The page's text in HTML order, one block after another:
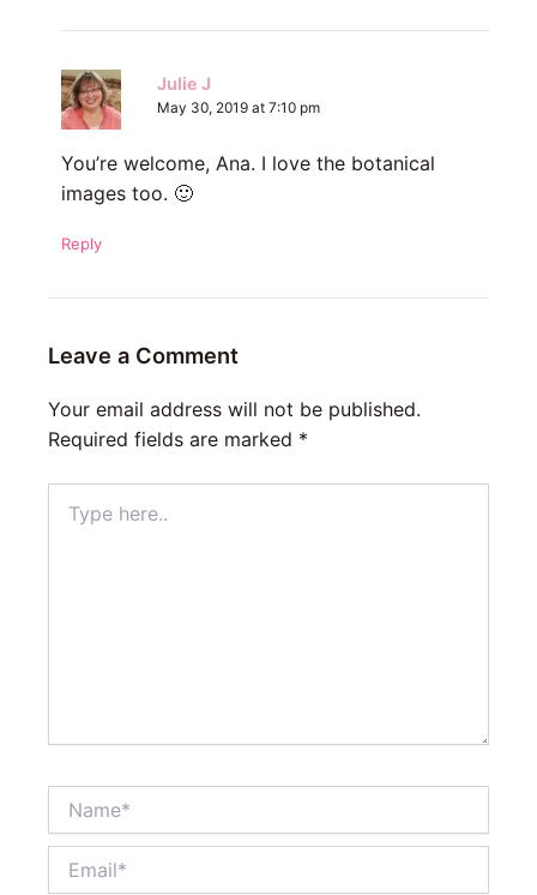
Julie J
May 30, 2019 at 7:10 pm
You’re welcome, Ana. I love the botanical
images too. 🙂
Reply
Leave a Comment
Your email address will not be published.
Required fields are marked *
here..